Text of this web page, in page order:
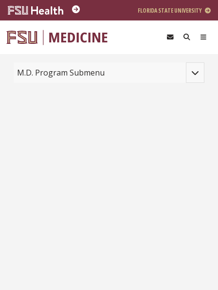
Skip to main content
FLORIDA STATE UNIVERSITY
Toggle
M.D. Program Submenu